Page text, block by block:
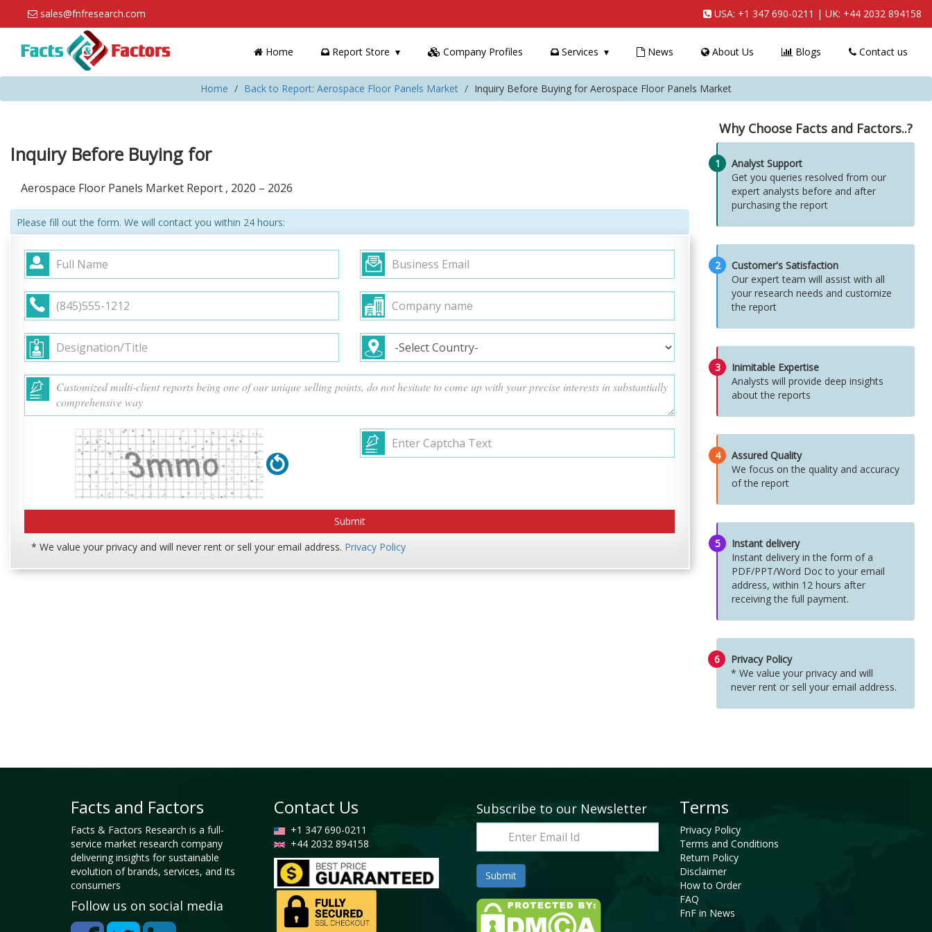
sales@fnfresearch.com USA: +1 347 690-0211 | UK: +44 2032 894158
Home Report Store Company Profiles Services News About Us Blogs Contact us
Home Back to Report: Aerospace Floor Panels Market Inquiry Before Buying for Aerospace Floor Panels Market
Inquiry Before Buying for
Aerospace Floor Panels Market Report , 2020 – 2026
Please fill out the form. We will contact you within 24 hours:
* We value your privacy and will never rent or sell your email address. Privacy Policy
Why Choose Facts and Factors..?
1
Analyst Support
Get you queries resolved from our
expert analysts before and after
purchasing the report
2
Customer's Satisfaction
Our expert team will assist with all
your research needs and customize
the report
3
Inimitable Expertise
Analysts will provide deep insights
about the reports
4
Assured Quality
We focus on the quality and accuracy
of the report
5
Instant delivery
Instant delivery in the form of a
PDF/PPT/Word Doc to your email
address, within 12 hours after
receiving the full payment.
6
Privacy Policy
* We value your privacy and will
never rent or sell your email address.
Facts and Factors
Facts & Factors Research is a full-
service market research company
delivering insights for sustainable
evolution of brands, services, and its
consumers
Follow us on social media
Contact Us
+1 347 690-0211
+44 2032 894158
Subscribe to our Newsletter Terms
Privacy Policy
Terms and Conditions
Return Policy
Disclaimer
How to Order
FAQ
FnF in News